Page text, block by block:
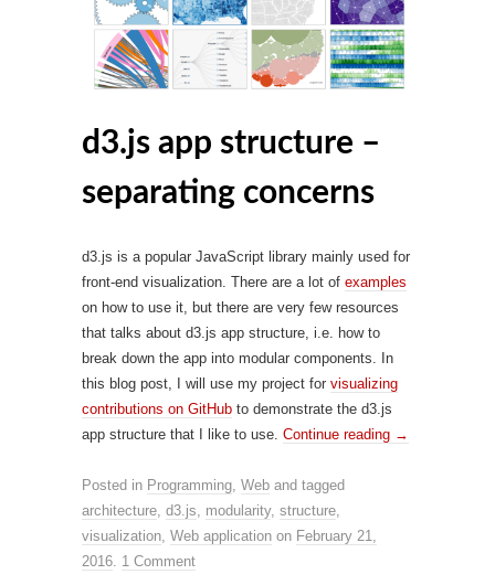
d3.js app structure –
separating concerns
d3.js is a popular JavaScript library mainly used for
front-end visualization. There are a lot of examples
on how to use it, but there are very few resources
that talks about d3.js app structure, i.e. how to
break down the app into modular components. In
this blog post, I will use my project for visualizing
contributions on GitHub to demonstrate the d3.js
app structure that I like to use. Continue reading →
Posted in Programming Web and tagged
architecture d3.js modularity, structure
visualization Web application on February 21,
2016 1 Comment